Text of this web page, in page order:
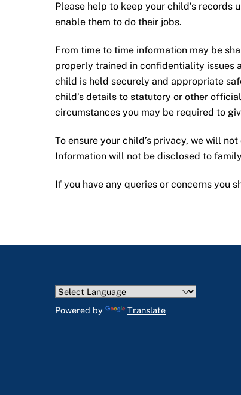
Please help to keep your child’s records
enable them to do their jobs.
From time to time information may be
properly trained in confidentiality issues
child is held securely and appropriate
child’s details to statutory or other
circumstances you may be required to
To ensure your child’s privacy, we will
Information will not be disclosed to
If you have any queries or concerns you
Powered by Translate